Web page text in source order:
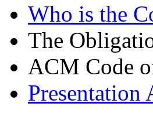
Who is the
The
ACM Code
Presentation